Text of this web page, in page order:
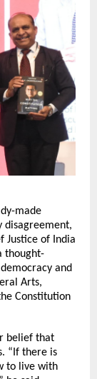
made
disagreement,
Justice of India
thought-
and
Arts,
Constitution
belief that
“If there is
to live with